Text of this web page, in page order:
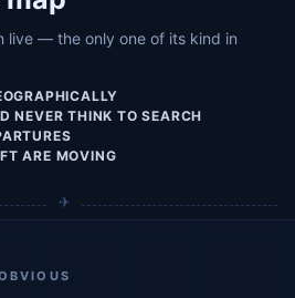
live — the only one of its kind in
NEVER THINK TO SEARCH
ARE MOVING